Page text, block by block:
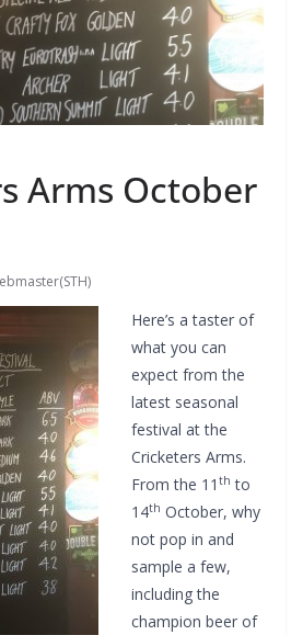
Arms October
Here’s a taster of
what you can
expect from the
latest seasonal
festival at the
Cricketers Arms.
From the 11 th to
14th October, why
not pop in and
sample a few,
including the
champion beer of